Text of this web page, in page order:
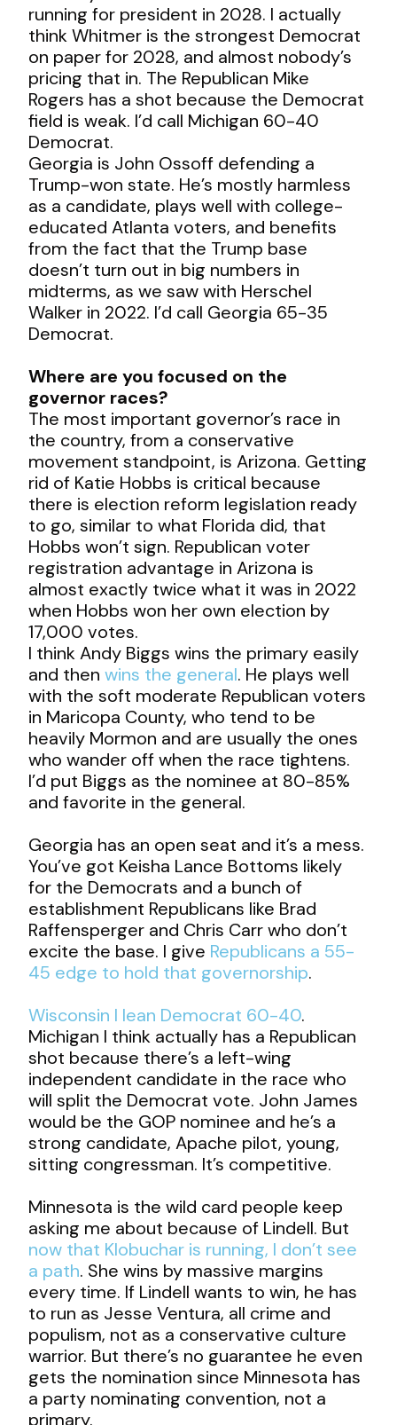
running for president in 2028. I actually
think Whitmer is the strongest Democrat
on paper for 2028, and almost nobody’s
pricing that in. The Republican Mike
Rogers has a shot because the Democrat
field is weak. I’d call Michigan 60-40
Democrat.
Georgia is John Ossoff defending a
Trump-won state. He’s mostly harmless
as a candidate, plays well with college-
educated Atlanta voters, and benefits
from the fact that the Trump base
doesn’t turn out in big numbers in
midterms, as we saw with Herschel
Walker in 2022. I’d call Georgia 65-35
Democrat.
Where are you focused on the
governor races?
The most important governor’s race in
the country, from a conservative
movement standpoint, is Arizona. Getting
rid of Katie Hobbs is critical because
there is election reform legislation ready
to go, similar to what Florida did, that
Hobbs won’t sign. Republican voter
registration advantage in Arizona is
almost exactly twice what it was in 2022
when Hobbs won her own election by
17,000 votes.
I think Andy Biggs wins the primary easily
and then wins the general. He plays well
with the soft moderate Republican voters
in Maricopa County, who tend to be
heavily Mormon and are usually the ones
who wander off when the race tightens.
I’d put Biggs as the nominee at 80-85%
and favorite in the general.
Georgia has an open seat and it’s a mess.
You’ve got Keisha Lance Bottoms likely
for the Democrats and a bunch of
establishment Republicans like Brad
Raffensperger and Chris Carr who don’t
excite the base. I give Republicans a 55-
45 edge to hold that governorship.
Wisconsin I lean Democrat 60-40.
Michigan I think actually has a Republican
shot because there’s a left-wing
independent candidate in the race who
will split the Democrat vote. John James
would be the GOP nominee and he’s a
strong candidate, Apache pilot, young,
sitting congressman. It’s competitive.
Minnesota is the wild card people keep
asking me about because of Lindell. But
now that Klobuchar is running, I don’t see
a path. She wins by massive margins
every time. If Lindell wants to win, he has
to run as Jesse Ventura, all crime and
populism, not as a conservative culture
warrior. But there’s no guarantee he even
gets the nomination since Minnesota has
a party nominating convention, not a
primary.